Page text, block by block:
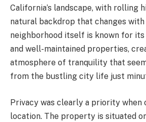
California’s landscape, with rolling
natural backdrop that changes with
neighborhood itself is known for
and well-maintained properties,
atmosphere of tranquility that
from the bustling city life just
Privacy was clearly a priority when
location. The property is situated